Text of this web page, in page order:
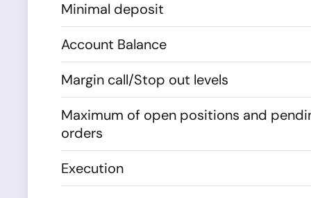
Minimal deposit
Account Balance
Margin call/Stop out levels
Maximum of open positions and
orders
Execution